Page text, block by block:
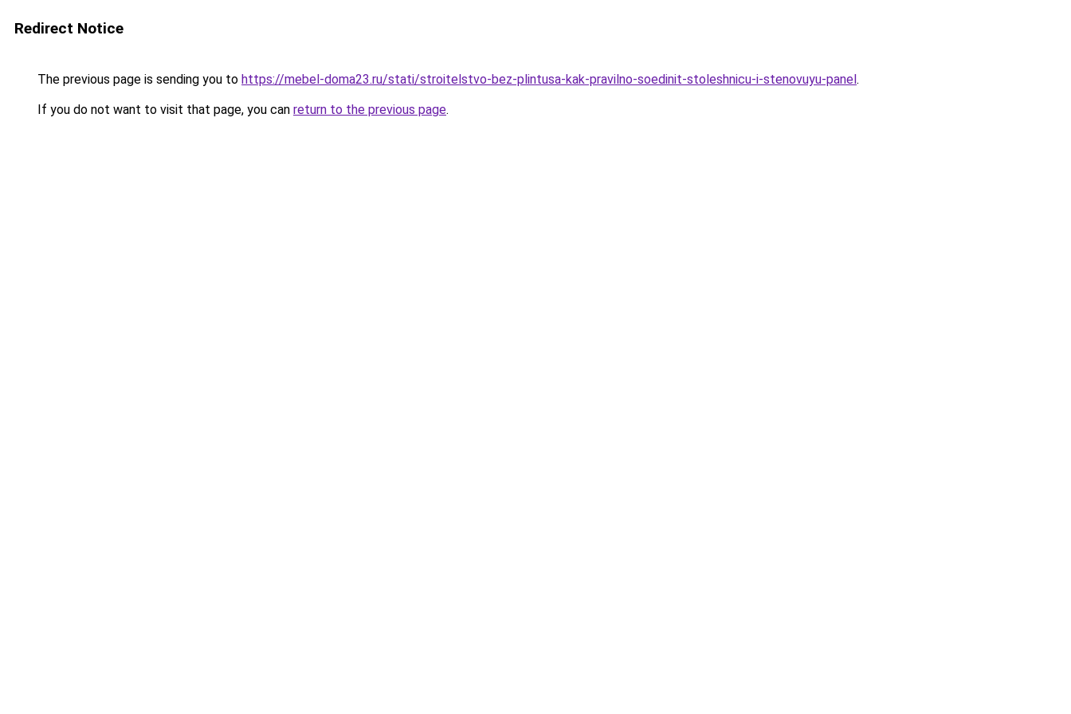
Redirect Notice
The previous page is sending you to https://mebel-doma23.ru/stati/stroitelstvo-bez-plintusa-kak-pravilno-soedinit-stoleshnicu-i-stenovuyu-panel.
If you do not want to visit that page, you can return to the previous page.